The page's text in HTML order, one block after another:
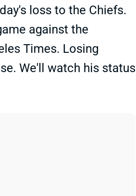
loss to the Chiefs.
against the
Times. Losing
We'll watch his status